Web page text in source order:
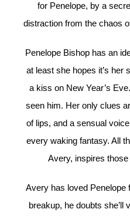
for Penelope, by a
distraction from the chaos
Penelope Bishop has an
at least she hopes it’s
a kiss on New Year’s
seen him. Her only clues
of lips, and a sensual
every waking fantasy. All
Avery, inspires
Avery has loved Penelope
breakup, he doubts she’ll